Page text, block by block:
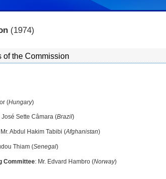
(1974)
of the Commission
(Hungary)
José Sette Câmara (Brazil)
Mr. Abdul Hakim Tabibi (Afghanistan)
Thiam (Senegal)
Committee: Mr. Edvard Hambro (Norway)